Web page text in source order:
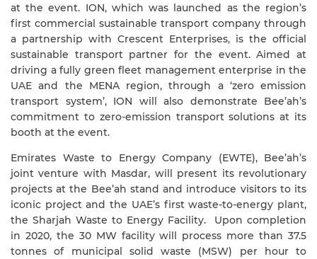
at the event. ION, which was launched as the region’s
first commercial sustainable transport company through
a partnership with Crescent Enterprises, is the official
sustainable transport partner for the event. Aimed at
driving a fully green fleet management enterprise in the
UAE and the MENA region, through a ‘zero emission
transport system’, ION will also demonstrate Bee’ah’s
commitment to zero-emission transport solutions at its
booth at the event.
Emirates Waste to Energy Company (EWTE), Bee’ah’s
joint venture with Masdar, will present its revolutionary
projects at the Bee’ah stand and introduce visitors to its
iconic project and the UAE’s first waste-to-energy plant,
the Sharjah Waste to Energy Facility.
Upon completion
in 2020, the 30 MW facility will process more than 37.5
tonnes of municipal solid waste (MSW) per hour to